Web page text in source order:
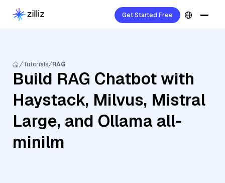
Get Started Free
Tutorials RAG
Build RAG Chatbot with
Haystack, Milvus, Mistral
Large, and Ollama all-
minilm